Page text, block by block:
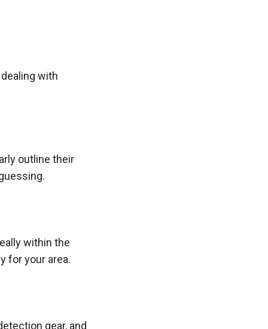
with
outline their
within the
for your area.
gear, and